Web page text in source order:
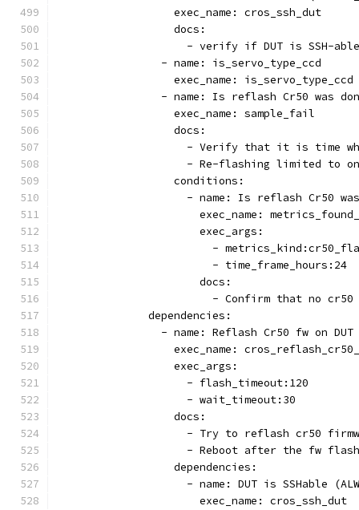
                  exec_name: cros_ssh_dut
                  docs:
                    - verify if DUT is SSH-able
                - name: is_servo_type_ccd
                  exec_name: is_servo_type_ccd
- name: Is reflash Cr50 was
                  exec_name: sample_fail
                  docs:
- Verify that it is time
- Re-flashing limited to
                  conditions:
- name: Is reflash Cr50
exec_name:
                      exec_args:
-
                        - time_frame_hours:24
                      docs:
- Confirm that no
              dependencies:
- name: Reflash Cr50 fw on
exec_name:
                  exec_args:
                    - flash_timeout:120
                    - wait_timeout:30
                  docs:
- Try to reflash cr50
- Reboot after the fw
                  dependencies:
- name: DUT is SSHable
                      exec_name: cros_ssh_dut